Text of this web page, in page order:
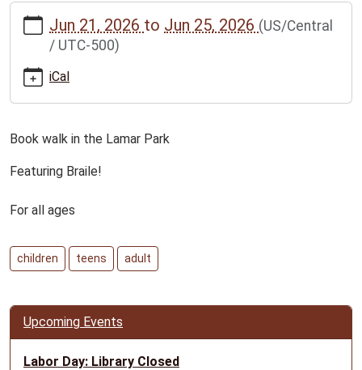
https://www.bclib.info/calendar-
news/events/lamar-
walk-
for-
all-
Lamar
Book
for
ages
2026-
05:00
2026-
06-
Jun 21, 2026 to Jun 25, 2026 (US/Central
/ UTC-500)
iCal
Book walk in the Lamar Park
Featuring Braile!
For all ages
children teens adult
Upcoming Events
Labor Day: Library Closed